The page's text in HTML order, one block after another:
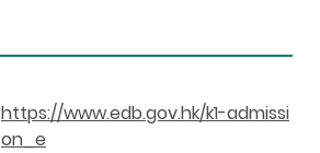
https://www.edb.gov.hk/k1-admissi
on_e